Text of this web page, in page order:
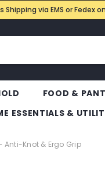
Shipping via EMS or Fedex
FOOD &
ESSENTIALS &
Knot & Ergo Grip